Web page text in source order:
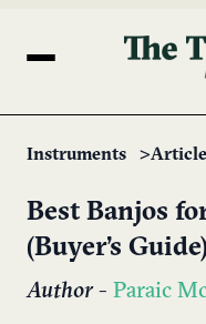
Instruments Article
Best Banjos
(Buyer’s Guide)
Author- Paraic